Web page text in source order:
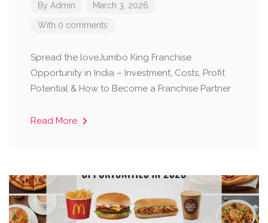
By Admin March 3, 2026
With 0 comments
Spread the loveJumbo King Franchise
Opportunity in India – Investment, Costs, Profit
Potential & How to Become a Franchise Partner
Read More